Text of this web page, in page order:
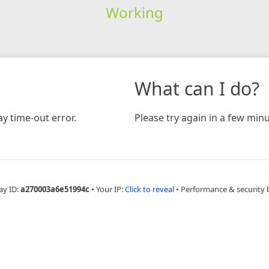
Working
time-out error.
What can I do?
Please try again in a few
ID:a270003a6e51994c • Your IP:Click to reveal • Performance & security